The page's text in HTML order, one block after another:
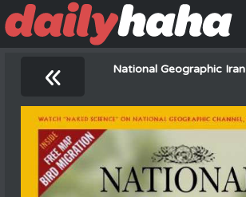
« National Geographic Iran